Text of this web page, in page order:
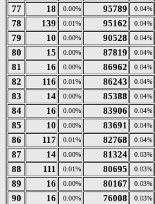
77
18 0.00% 95789 0.04%
78
139 0.01% 95162 0.04%
79
10 0.00% 90528 0.04%
80
15 0.00% 87819 0.04%
81
16 0.00% 86962 0.04%
82
116 0.01% 86243 0.04%
83
14 0.00% 85388 0.04%
84
16 0.00% 83906 0.04%
85
10 0.00% 83691 0.04%
86
117 0.01% 82768 0.04%
87
14 0.00% 81324 0.03%
88
111 0.01% 80695 0.03%
89
16 0.00% 80167 0.03%
90
16 0.00% 76008 0.03%